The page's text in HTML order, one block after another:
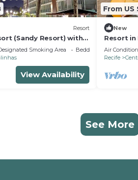
Resort
(Sandy Resort) with
luxury,Smoking Area
Bedding/Linens
View Availability
From US
New
Resort in
Air
Recife
See More